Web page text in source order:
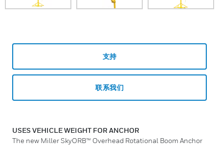
支持
联系我们
USES VEHICLE WEIGHT FOR ANCHOR
The new Miller SkyORB™ Overhead Rotational Boom Anchor